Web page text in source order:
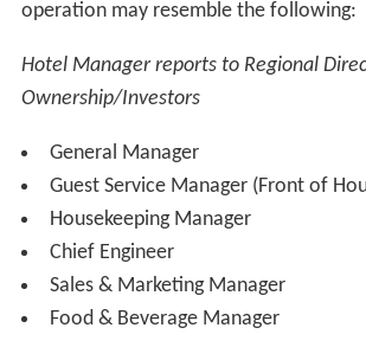
Bar & Lounge Manager
Director of Events and Catering
Assistant Director of Events
Convention Services Manager
Event Manager
Catering Manager
Director of Finance
Accounting Manager
Payroll Manager